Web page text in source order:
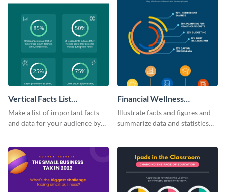
Vertical Facts List
Infographic
Make a list of important facts
and data for your audience by
Financial Wellness
Infographic
Illustrate facts and figures and
summarize data and statistics